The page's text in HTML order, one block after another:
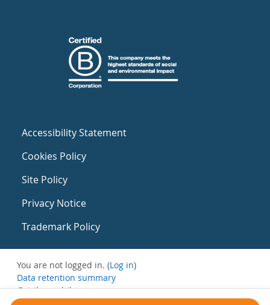
Accessibility Statement
Cookies Policy
Site Policy
Privacy Notice
Trademark Policy
You are not logged in. (Log in)
Data retention summary
Get the mobile app